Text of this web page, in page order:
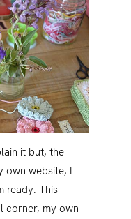
it but, the
own website, I
ready. This
corner, my own